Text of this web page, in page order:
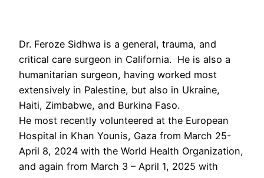
Dr. Feroze Sidhwa is a general, trauma, and
critical care surgeon in California. He is also a
humanitarian surgeon, having worked most
extensively in Palestine, but also in Ukraine,
Haiti, Zimbabwe, and Burkina Faso.
He most recently volunteered at the European
Hospital in Khan Younis, Gaza from March 25-
April 8, 2024 with the World Health Organization,
and again from March 3 – April 1, 2025 with